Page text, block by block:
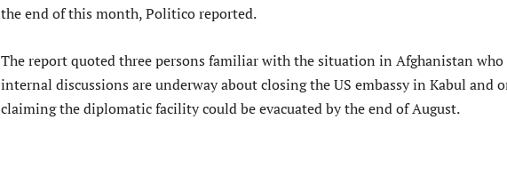
the end of this month, Politico reported.
The report quoted three persons familiar with the situation in Afghanistan who
internal discussions are underway about closing the US embassy in Kabul and
claiming the diplomatic facility could be evacuated by the end of August.